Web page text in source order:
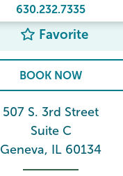
630.232.7335
Favorite
BOOK NOW
507 S. 3rd Street
Suite C
Geneva, IL 60134